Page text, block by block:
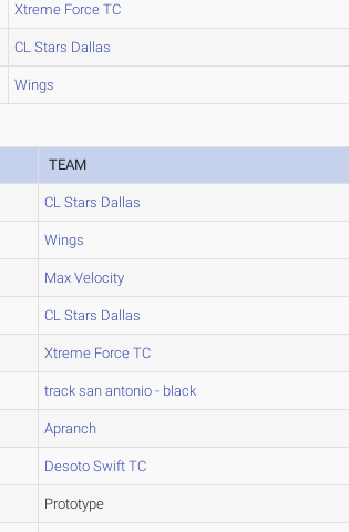
Xtreme Force TC
CL Stars Dallas
Wings
TEAM
CL Stars Dallas
Wings
Max Velocity
CL Stars Dallas
Xtreme Force TC
track san antonio - black
Apranch
Desoto Swift TC
Prototype